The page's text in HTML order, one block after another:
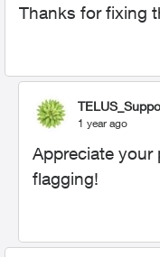
Thanks for fixing
1 year ago
Appreciate your
flagging!